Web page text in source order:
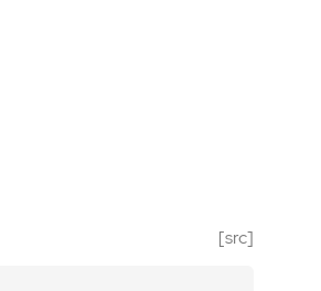
[src]